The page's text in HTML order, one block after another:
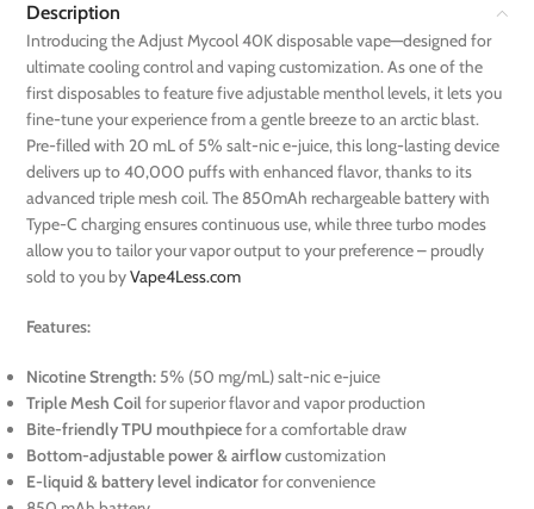
Description
Introducing the Adjust Mycool 40K disposable vape—designed for
ultimate cooling control and vaping customization. As one of the
first disposables to feature five adjustable menthol levels, it lets you
fine-tune your experience from a gentle breeze to an arctic blast.
Pre-filled with 20 mL of 5% salt-nic e-juice, this long-lasting device
delivers up to 40,000 puffs with enhanced flavor, thanks to its
advanced triple mesh coil. The 850mAh rechargeable battery with
Type-C charging ensures continuous use, while three turbo modes
allow you to tailor your vapor output to your preference – proudly
sold to you byVape4Less.com
Features:
Nicotine Strength: 5% (50 mg/mL) salt-nic e-juice
Triple Mesh Coilfor superior flavor and vapor production
Bite-friendly TPU mouthpiecefor a comfortable draw
Bottom-adjustable power & airflowcustomization
E-liquid & battery level indicatorfor convenience